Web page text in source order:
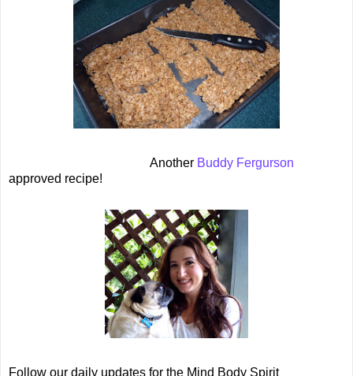
Another Buddy Fergurson
approved recipe!
Follow our daily updates for the Mind Body Spirit